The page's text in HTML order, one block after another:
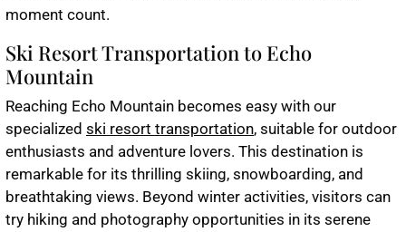
moment count.
Ski Resort Transportation to Echo
Mountain
Reaching Echo Mountain becomes easy with our
specialized ski resort transportation, suitable for outdoor
enthusiasts and adventure lovers. This destination is
remarkable for its thrilling skiing, snowboarding, and
breathtaking views. Beyond winter activities, visitors can
try hiking and photography opportunities in its serene